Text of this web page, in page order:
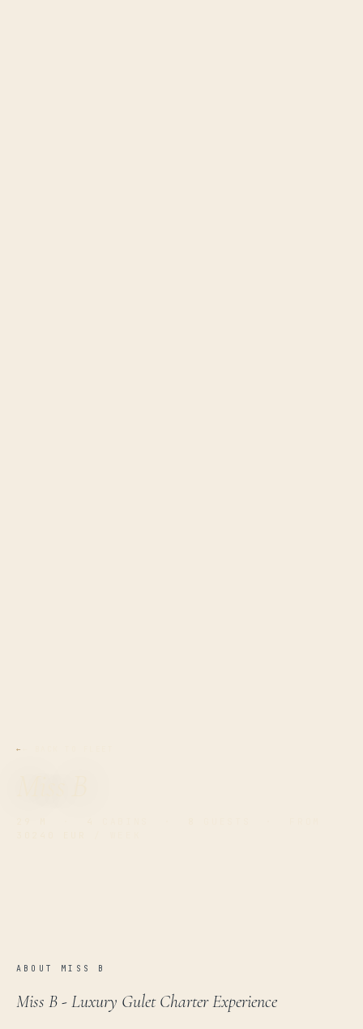
ABOUT MISS B
Miss B - Luxury Gulet Charter Experience